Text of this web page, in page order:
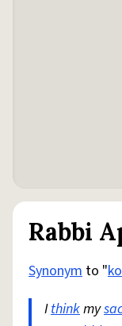
Rabbi
Synonym to "
Ithinkmy